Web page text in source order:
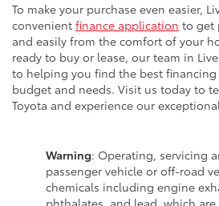
To make your purchase even easier,
convenient finance application to get
and easily from the comfort of your
ready to buy or lease, our team in
to helping you find the best
budget and needs. Visit us today to
Toyota and experience our
Warning: Operating, servicing
passenger vehicle or off-road
chemicals including engine